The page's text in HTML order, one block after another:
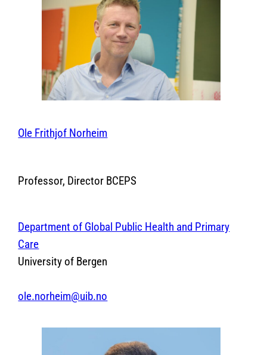
Ole Frithjof Norheim
Professor, Director BCEPS
Department of Global Public Health and Primary
Care
University of Bergen
ole.norheim@uib.no